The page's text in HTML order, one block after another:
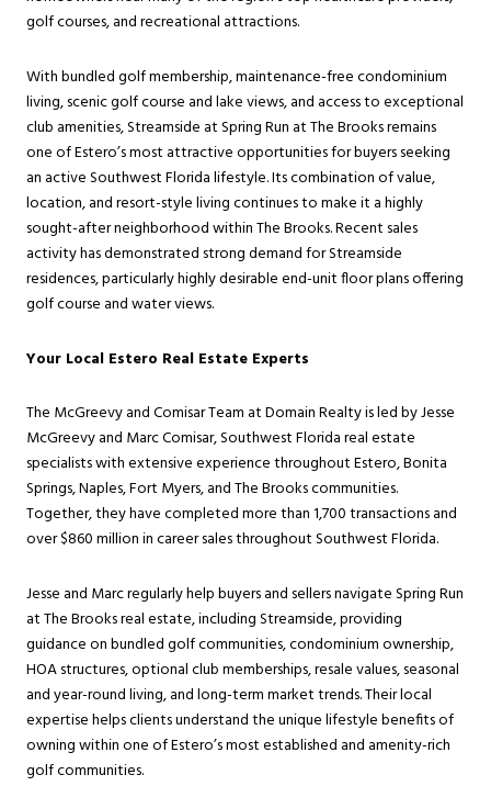
golf courses, and recreational attractions.
With bundled golf membership, maintenance-free condominium
living, scenic golf course and lake views, and access to exceptional
club amenities, Streamside at Spring Run at The Brooks remains
one of Estero’s most attractive opportunities for buyers seeking
an active Southwest Florida lifestyle. Its combination of value,
location, and resort-style living continues to make it a highly
sought-after neighborhood within The Brooks. Recent sales
activity has demonstrated strong demand for Streamside
residences, particularly highly desirable end-unit floor plans offering
golf course and water views.
Your Local Estero Real Estate Experts
The McGreevy and Comisar Team at Domain Realty is led by Jesse
McGreevy and Marc Comisar, Southwest Florida real estate
specialists with extensive experience throughout Estero, Bonita
Springs, Naples, Fort Myers, and The Brooks communities.
Together, they have completed more than 1,700 transactions and
over $860 million in career sales throughout Southwest Florida.
Jesse and Marc regularly help buyers and sellers navigate Spring Run
at The Brooks real estate, including Streamside, providing
guidance on bundled golf communities, condominium ownership,
HOA structures, optional club memberships, resale values, seasonal
and year-round living, and long-term market trends. Their local
expertise helps clients understand the unique lifestyle benefits of
owning within one of Estero’s most established and amenity-rich
golf communities.